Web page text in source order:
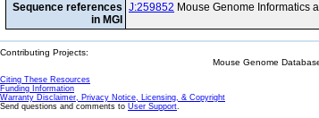
Sequence references
in MGI
J:259852 Mouse Genome Informatics
Contributing Projects:
Mouse Genome
Citing These Resources
Funding Information
Warranty Disclaimer, Privacy Notice, Licensing, & Copyright
Send questions and comments to User Support.